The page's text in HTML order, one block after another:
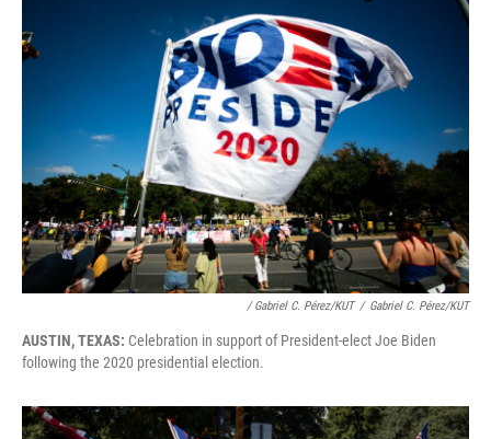
/ Gabriel C. Pérez/KUT / Gabriel C. Pérez/KUT
AUSTIN, TEXAS: Celebration in support of President-elect Joe Biden
following the 2020 presidential election.